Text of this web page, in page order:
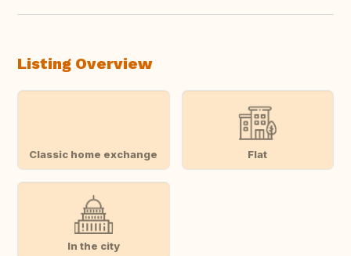
Listing Overview
Classic home exchange Flat
In the city